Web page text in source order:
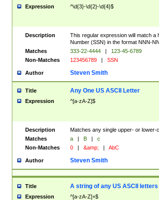
Expression ^\d{3}-\d{2}-\d{4}$
Description
This regular expression will match a
Number (SSN) in the format NNN-
Matches
333-22-4444 |
123-45-6789
Non-Matches
123456789 | SSN
Author Steven Smith
Title Any One US ASCII Letter
Expression ^[a-zA-Z]$
Description
Matches any single upper- or lower-
Matches
a | B |
c
Non-Matches
0 | &amp; | AbC
Author Steven Smith
Title A string of any US ASCII letters
Expression ^[a-zA-Z]+$